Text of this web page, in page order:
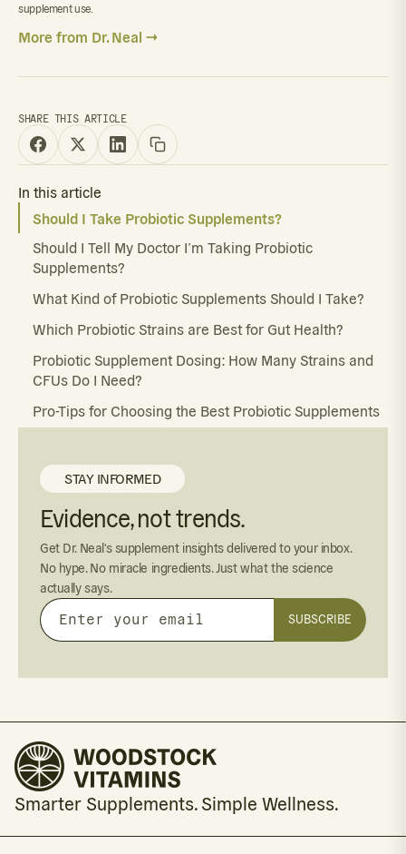
supplement use.
More from Dr. Neal →
SHARE THIS ARTICLE
In this article
Should I Take Probiotic Supplements?
Should I Tell My Doctor I’m Taking Probiotic
Supplements?
What Kind of Probiotic Supplements Should I Take?
Which Probiotic Strains are Best for Gut Health?
Probiotic Supplement Dosing: How Many Strains and
CFUs Do I Need?
Pro-Tips for Choosing the Best Probiotic Supplements
STAY INFORMED
Evidence, not trends.
Get Dr. Neal's supplement insights delivered to your inbox.
No hype. No miracle ingredients. Just what the science
actually says.
Enter
your
SUBSCRIBE
Smarter Supplements. Simple Wellness.